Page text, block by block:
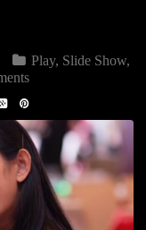
Play, Slide Show,